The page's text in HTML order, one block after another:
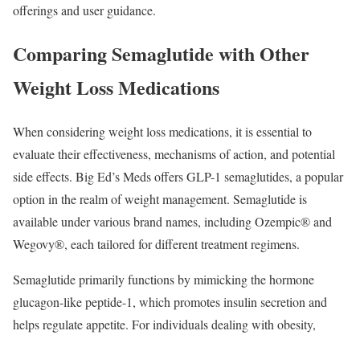
offerings and user guidance.
Comparing Semaglutide with Other
Weight Loss Medications
When considering weight loss medications, it is essential to
evaluate their effectiveness, mechanisms of action, and potential
side effects. Big Ed’s Meds offers GLP-1 semaglutides, a popular
option in the realm of weight management. Semaglutide is
available under various brand names, including Ozempic® and
Wegovy®, each tailored for different treatment regimens.
Semaglutide primarily functions by mimicking the hormone
glucagon-like peptide-1, which promotes insulin secretion and
helps regulate appetite. For individuals dealing with obesity,